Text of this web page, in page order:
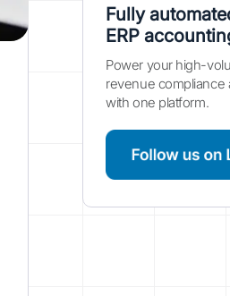
Fully
ERP
Power your high-
revenue compliance
with one platform.